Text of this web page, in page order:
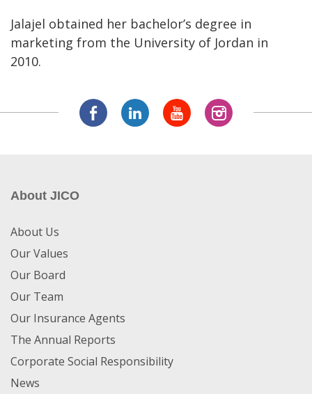
Jalajel obtained her bachelor’s degree in
marketing from the University of Jordan in
2010.
About JICO
About Us
Our Values
Our Board
Our Team
Our Insurance Agents
The Annual Reports
Corporate Social Responsibility
News